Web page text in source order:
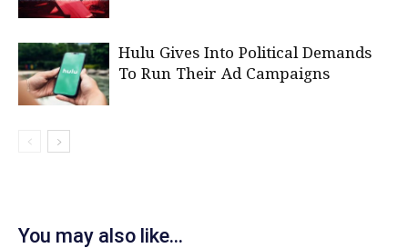
Hulu Gives Into Political Demands
To Run Their Ad Campaigns
You may also like...